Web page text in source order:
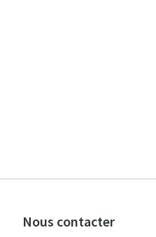
Nous contacter